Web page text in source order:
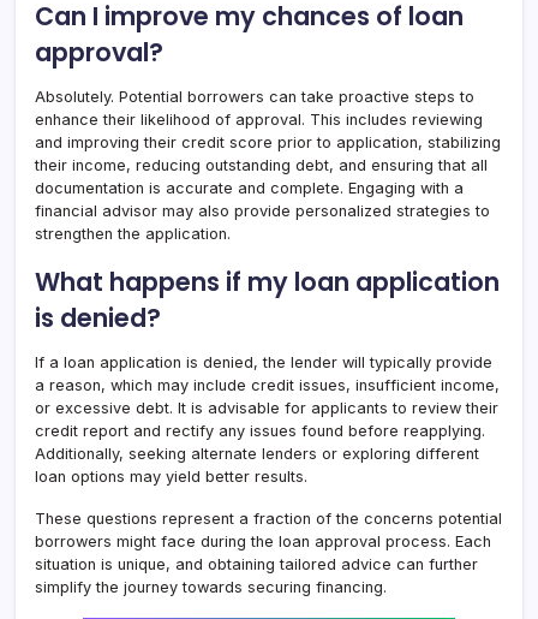
Can I improve my chances of loan
approval?
Absolutely. Potential borrowers can take proactive steps to
enhance their likelihood of approval. This includes reviewing
and improving their credit score prior to application, stabilizing
their income, reducing outstanding debt, and ensuring that all
documentation is accurate and complete. Engaging with a
financial advisor may also provide personalized strategies to
strengthen the application.
What happens if my loan application
is denied?
If a loan application is denied, the lender will typically provide
a reason, which may include credit issues, insufficient income,
or excessive debt. It is advisable for applicants to review their
credit report and rectify any issues found before reapplying.
Additionally, seeking alternate lenders or exploring different
loan options may yield better results.
These questions represent a fraction of the concerns potential
borrowers might face during the loan approval process. Each
situation is unique, and obtaining tailored advice can further
simplify the journey towards securing financing.